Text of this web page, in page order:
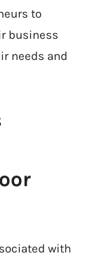
to
business
needs and
with